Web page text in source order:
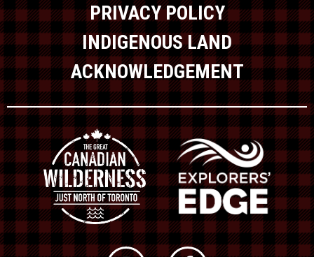
PRIVACY POLICY
INDIGENOUS LAND
ACKNOWLEDGEMENT